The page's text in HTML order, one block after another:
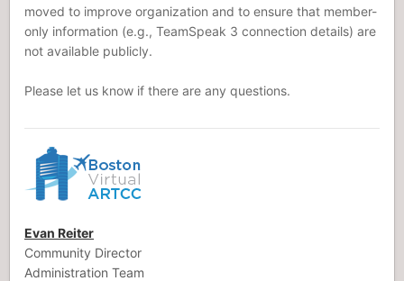
moved to improve organization and to ensure that member-
only information (e.g., TeamSpeak 3 connection details) are
not available publicly.
Please let us know if there are any questions.
Evan Reiter
Community Director
Administration Team